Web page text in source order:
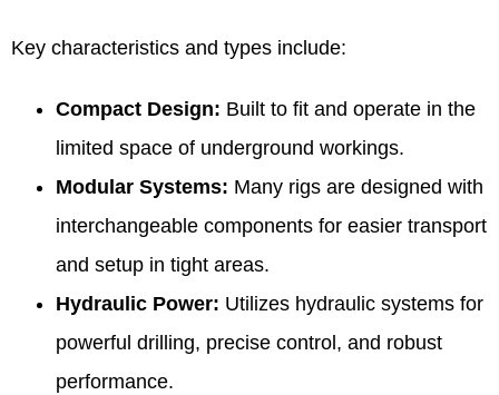
Key characteristics and types include:
Compact Design: Built to fit and operate in the
limited space of underground workings.
Modular Systems: Many rigs are designed with
interchangeable components for easier transport
and setup in tight areas.
Hydraulic Power: Utilizes hydraulic systems for
powerful drilling, precise control, and robust
performance.